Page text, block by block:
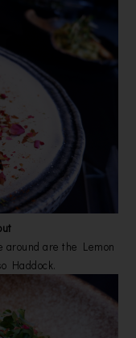
around are the Lemon
Haddock.